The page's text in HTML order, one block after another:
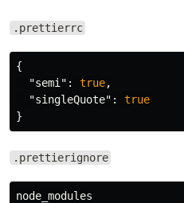
.prettierrc
{
"semi" : true,
"singleQuote" :
true
}
.prettierignore
node_modules